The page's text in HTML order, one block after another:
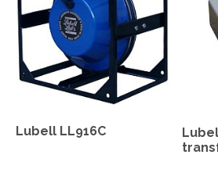
Lubell LL916C